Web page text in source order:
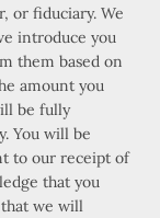
or fiduciary. We
introduce you
them based on
amount you
be fully
You will be
to our receipt of
that you
we will